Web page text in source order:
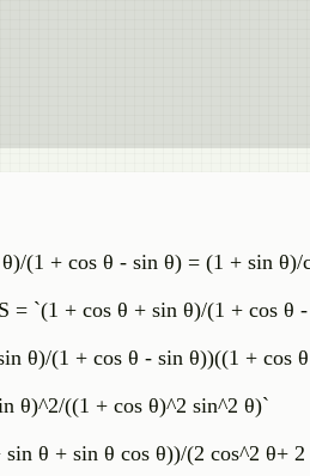
(1 + cos θ - sin θ) = (1 + sin θ)/
= `(1 + cos θ + sin θ)/(1 + cos θ
θ)/(1 + cos θ - sin θ))((1 + cos
θ)^2/((1 + cos θ)^2 sin^2 θ)`
θ + sin θ cos θ))/(2 cos^2 θ+ 2